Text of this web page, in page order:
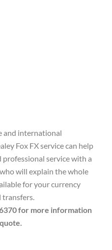
and international
Fox FX service can help
service with a
will explain the whole
for your currency
transfers.
for more information